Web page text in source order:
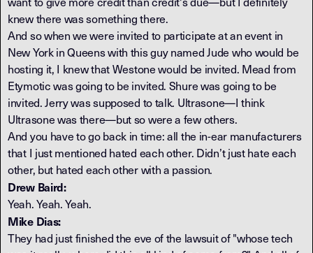
knew there was something there.
And so when we were invited to participate at an event in
New York in Queens with this guy named Jude who would be
hosting it, I knew that Westone would be invited. Mead from
Etymotic was going to be invited. Shure was going to be
invited. Jerry was supposed to talk. Ultrasone—I think
Ultrasone was there—but so were a few others.
And you have to go back in time: all the in-ear manufacturers
that I just mentioned hated each other. Didn’t just hate each
other, but hated each other with a passion.
Drew Baird:
Yeah. Yeah. Yeah.
Mike Dias:
They had just finished the eve of the lawsuit of "whose tech